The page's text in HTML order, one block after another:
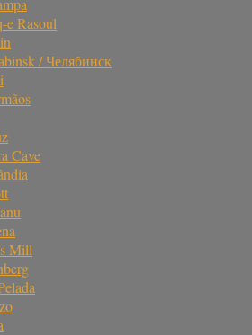
e Rasoul
/ Челябинск
Cave
Mill